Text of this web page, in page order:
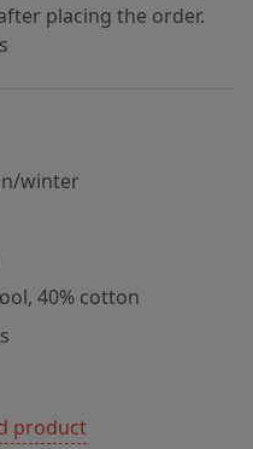
placing the order.
winter
40% cotton
product